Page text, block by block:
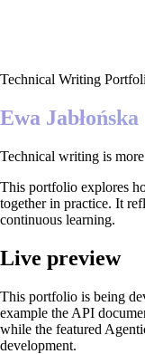
Technical Writing
Ewa Jabłońska
Technical writing is
This portfolio explores
together in practice. It
continuous learning.
Live preview
This portfolio is being
example the API
while the featured
development.